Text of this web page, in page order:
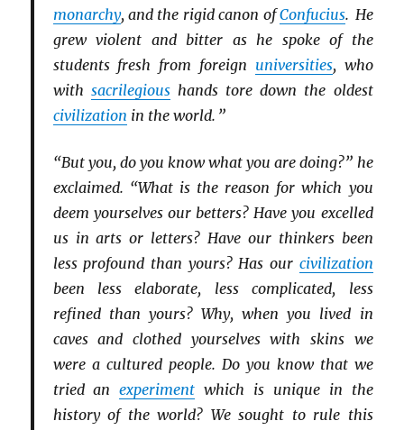
monarchy, and the rigid canon ofConfucius. He
grew violent and bitter as he spoke of the
students fresh from foreign universities, who
with sacrilegioushands tore down the oldest
civilization in the world. ”
“But you, do you know what you are doing?” he
exclaimed. “What is the reason for which you
deem yourselves our betters? Have you excelled
us in arts or letters? Have our thinkers been
less profound than yours? Has our civilization
been less elaborate, less complicated, less
refined than yours? Why, when you lived in
caves and clothed yourselves with skins we
were a cultured people. Do you know that we
tried anexperiment which is unique in the
history of the world? We sought to rule this